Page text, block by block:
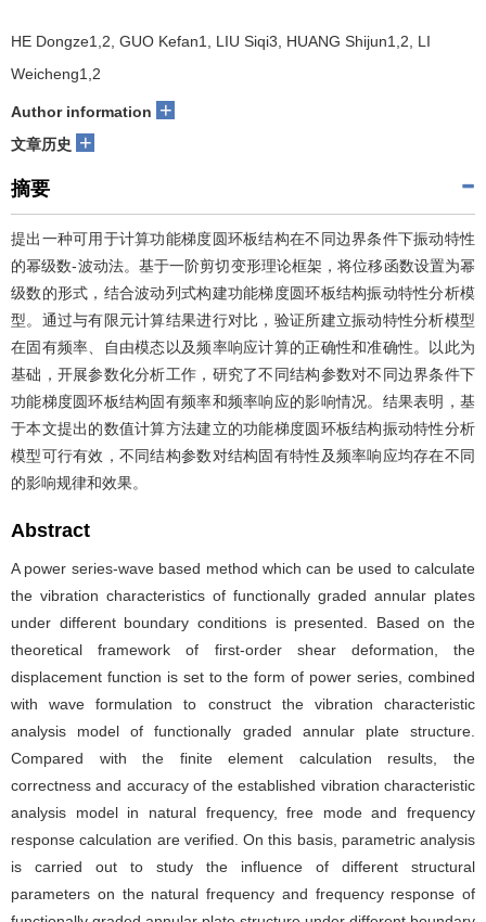
HE Dongze1,2, GUO Kefan1, LIU Siqi3, HUANG Shijun1,2, LI
Weicheng1,2
Author information +
文章历史 +
摘要
提出一种可用于计算功能梯度圆环板结构在不同边界条件下振动特性
的幂级数-波动法。基于一阶剪切变形理论框架，将位移函数设置为幂
级数的形式，结合波动列式构建功能梯度圆环板结构振动特性分析模
型。通过与有限元计算结果进行对比，验证所建立振动特性分析模型
在固有频率、自由模态以及频率响应计算的正确性和准确性。以此为
基础，开展参数化分析工作，研究了不同结构参数对不同边界条件下
功能梯度圆环板结构固有频率和频率响应的影响情况。结果表明，基
于本文提出的数值计算方法建立的功能梯度圆环板结构振动特性分析
模型可行有效，不同结构参数对结构固有特性及频率响应均存在不同
的影响规律和效果。
Abstract
A power series-wave based method which can be used to calculate
the vibration characteristics of functionally graded annular plates
under different boundary conditions is presented. Based on the
theoretical framework of first-order shear deformation, the
displacement function is set to the form of power series, combined
with wave formulation to construct the vibration characteristic
analysis model of functionally graded annular plate structure.
Compared with the finite element calculation results, the
correctness and accuracy of the established vibration characteristic
analysis model in natural frequency, free mode and frequency
response calculation are verified. On this basis, parametric analysis
is carried out to study the influence of different structural
parameters on the natural frequency and frequency response of